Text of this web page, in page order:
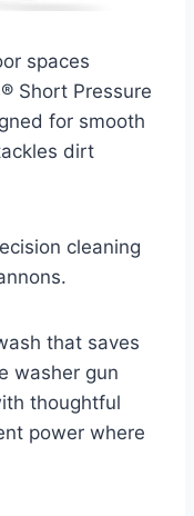
spaces
Short Pressure
for smooth
dirt
cleaning
that saves
washer gun
thoughtful
power where